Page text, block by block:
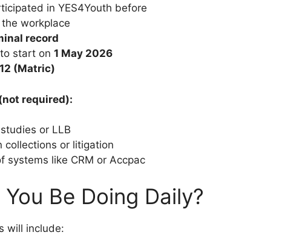
in YES4Youth before
workplace
record
start on 1 May 2026
(Matric)
required):
or LLB
collections or litigation
systems like CRM or Accpac
Be Doing Daily?
will include: